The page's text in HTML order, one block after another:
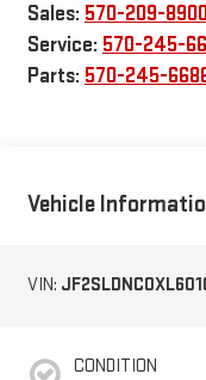
Sales: 570-209-
Service: 570-245-
Parts: 570-245-
Vehicle
VIN:
CONDITION